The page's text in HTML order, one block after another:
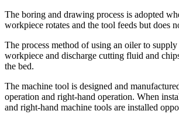
The boring and drawing process is adopted
workpiece rotates and the tool feeds but does
The process method of using an oiler to
workpiece and discharge cutting fluid and
the bed.
The machine tool is designed and
operation and right-hand operation. When
and right-hand machine tools are installed